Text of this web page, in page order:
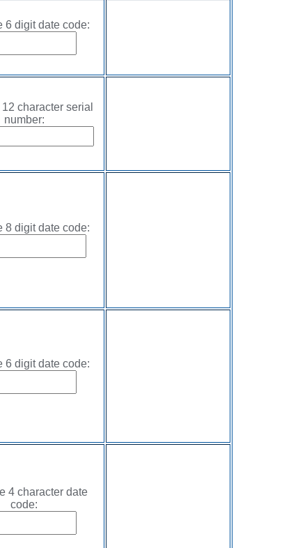
6 digit date code:
character serial
number:
8 digit date code:
6 digit date code:
4 character date
code: